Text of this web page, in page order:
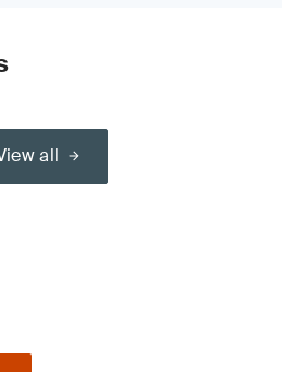
all